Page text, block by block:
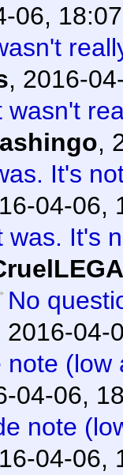
06, 18:07
, 2016-
wasn't
,
It's
04-06,
was. It's
No
2016-04-
note (low
04-06,
note
04-06,